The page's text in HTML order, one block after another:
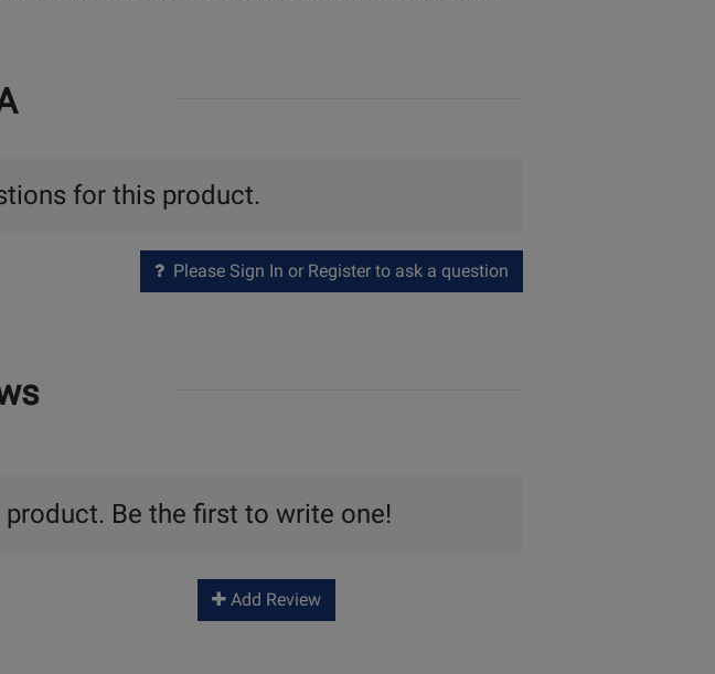
for this product.
Please Sign In or Register to ask a question
Be the first to write one!
Add Review